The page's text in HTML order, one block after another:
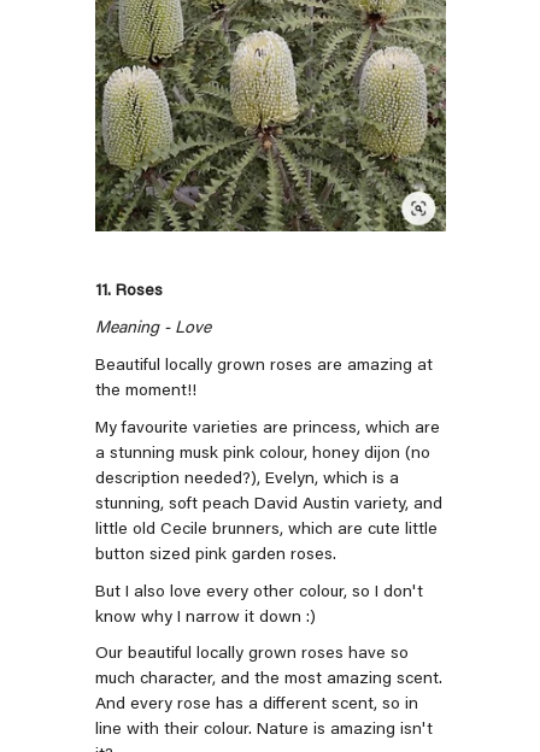
11. Roses
Meaning - Love
Beautiful locally grown roses are amazing at
the moment!!
My favourite varieties are princess, which are
a stunning musk pink colour, honey dijon (no
description needed?), Evelyn, which is a
stunning, soft peach David Austin variety, and
little old Cecile brunners, which are cute little
button sized pink garden roses.
But I also love every other colour, so I don't
know why I narrow it down :)
Our beautiful locally grown roses have so
much character, and the most amazing scent.
And every rose has a different scent, so in
line with their colour. Nature is amazing isn't